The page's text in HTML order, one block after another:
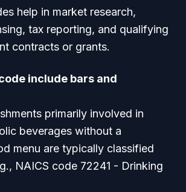
help in market research,
tax reporting, and qualifying
contracts or grants.
include bars and
primarily involved in
beverages without a
menu are typically classified
NAICS code 72241 - Drinking